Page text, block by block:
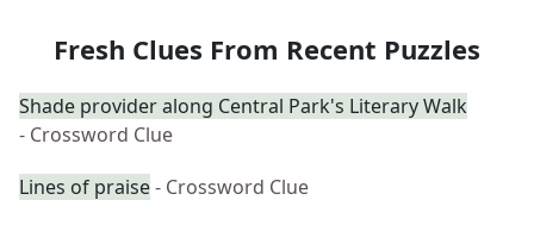
Fresh Clues From Recent Puzzles
Shade provider along Central Park's Literary Walk
- Crossword Clue
Lines of praise- Crossword Clue